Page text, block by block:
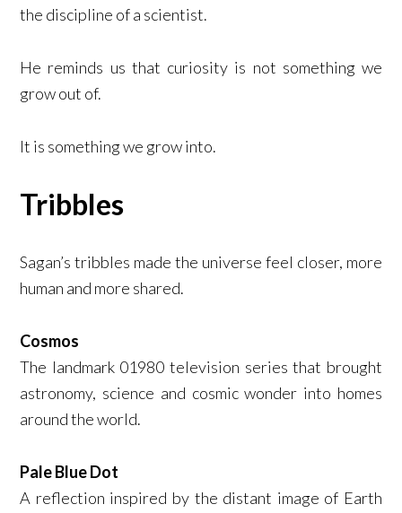
the discipline of a scientist.
He reminds us that curiosity is not something we
grow out of.
It is something we grow into.
Tribbles
Sagan’s tribbles made the universe feel closer, more
human and more shared.
Cosmos
The landmark 01980 television series that brought
astronomy, science and cosmic wonder into homes
around the world.
Pale Blue Dot
A reflection inspired by the distant image of Earth